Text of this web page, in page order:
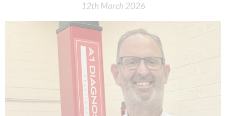
12th March 2026